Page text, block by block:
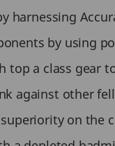
harnessing
by using
top a class gear
against other
on the